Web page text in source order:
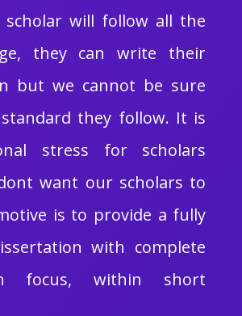
will follow all the
they can write their
but we cannot be sure
they follow. It is
stress for scholars
want our scholars to
is to provide a fully
with complete
focus, within short